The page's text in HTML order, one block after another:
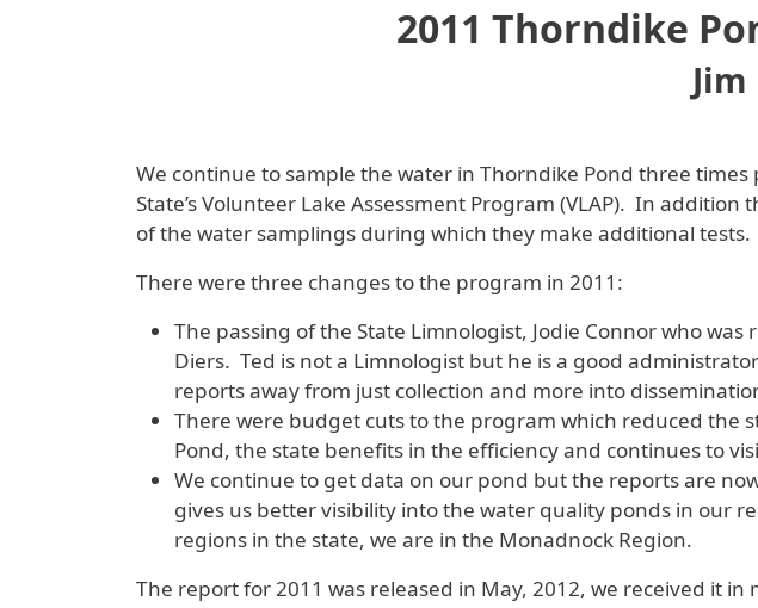
2011 Thorndike
We continue to sample the water in Thorndike Pond three
State’s Volunteer Lake Assessment Program (VLAP). In
of the water samplings during which they make additional
There were three changes to the program in 2011:
The passing of the State Limnologist, Jodie Connor who
Diers. Ted is not a Limnologist but he is a good
reports away from just collection and more into
There were budget cuts to the program which reduced the
Pond, the state benefits in the efficiency and continues to
We continue to get data on our pond but the reports are
gives us better visibility into the water quality ponds in our
regions in the state, we are in the Monadnock Region.
The report for 2011 was released in May, 2012, we received it